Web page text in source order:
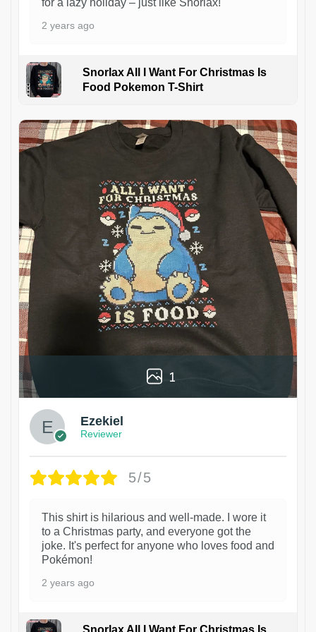
2 years ago
Snorlax All I Want For Christmas Is
Food Pokemon T-Shirt
1
Ezekiel
Reviewer
5/5
This shirt is hilarious and well-made. I wore it
to a Christmas party, and everyone got the
joke. It's perfect for anyone who loves food and
Pokémon!
2 years ago
Snorlax All I Want For Christmas Is